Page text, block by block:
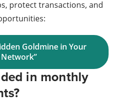
protect transactions, and
Goldmine in Your
in monthly